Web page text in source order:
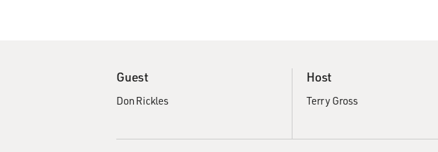
Guest
Don Rickles
Host
Terry Gross